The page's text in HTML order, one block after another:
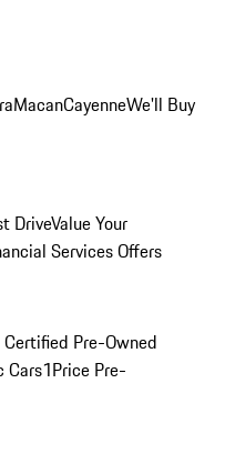
MacanCayenneWe'll Buy
DriveValue Your
Services Offers
Certified Pre-Owned
Cars1Price Pre-